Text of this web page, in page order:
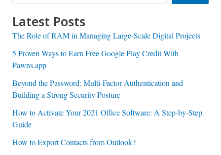
Latest Posts
The Role of RAM in Managing Large-Scale Digital Projects
5 Proven Ways to Earn Free Google Play Credit With
Pawns.app
Beyond the Password: Multi-Factor Authentication and
Building a Strong Security Posture
How to Activate Your 2021 Office Software: A Step-by-Step
Guide
How to Export Contacts from Outlook?